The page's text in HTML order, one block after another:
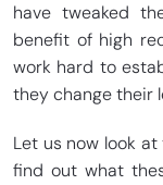
have tweaked
benefit of high
work hard to
they change their
Let us now look at
find out what